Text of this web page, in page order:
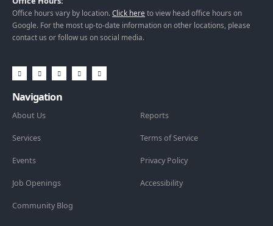
Office hours vary by location.Click here to view head office hours on
Google. For the most up-to-date information on other locations, please
contact us or follow us on social media.
Navigation
About Us
Services
Events
Job Openings
Community Blog
Reports
Terms of Service
Privacy Policy
Accessibility